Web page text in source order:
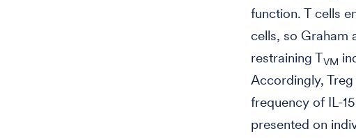
function. T cells
cells, so Graham
restraining TVM
Accordingly,
frequency of IL-
presented on